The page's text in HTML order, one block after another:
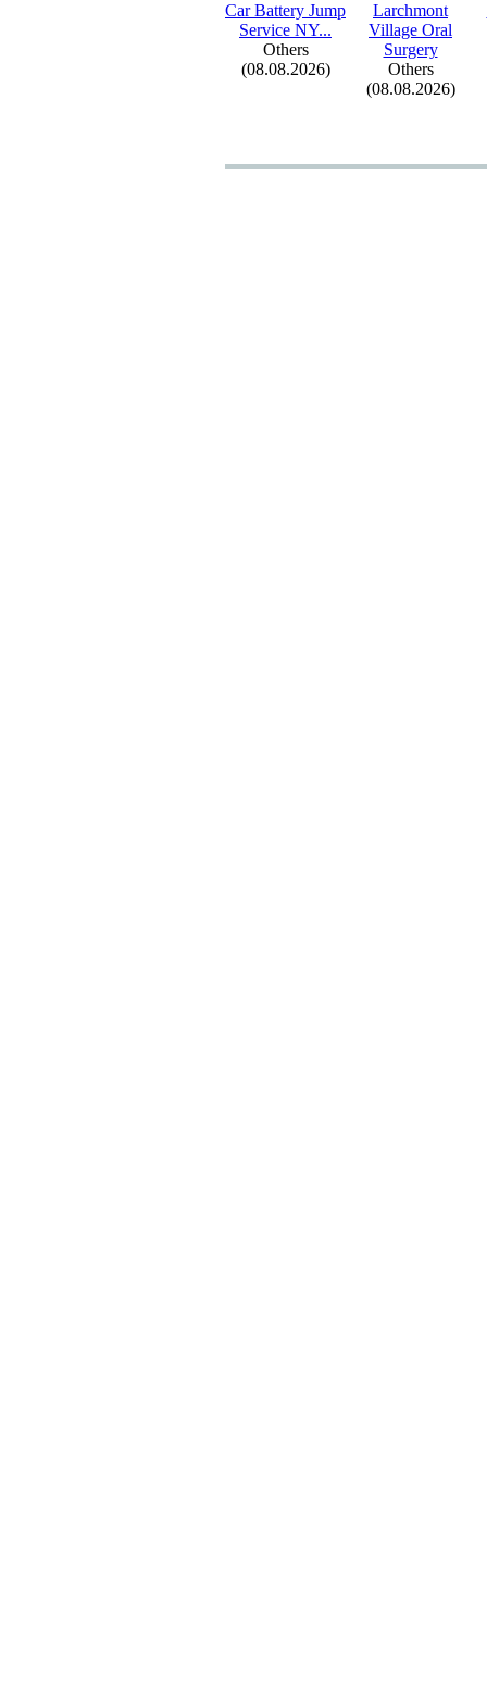
Car Battery Jump
Service NY...
Others
(08.08.2026)
Larchmont
Village Oral
Surgery
Others
(08.08.2026)